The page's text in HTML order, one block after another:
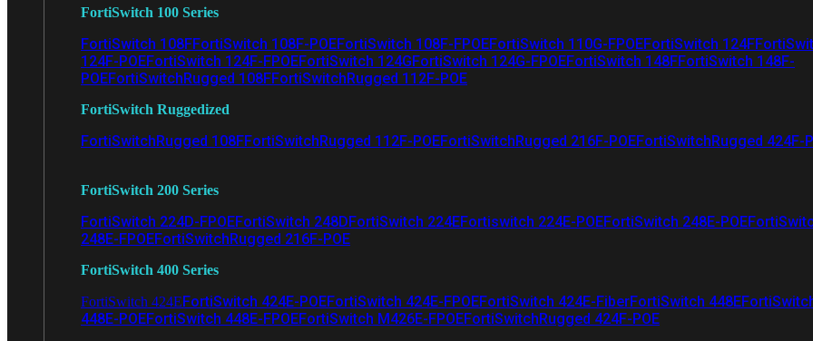
FortiSwitch 100 Series
FortiSwitch 108FFortiSwitch 108F-POEFortiSwitch 108F-FPOEFortiSwitch 110G-FPOEFortiSwitch 124F
124F-POEFortiSwitch 124F-FPOEFortiSwitch 124GFortiSwitch 124G-FPOEFortiSwitch 148FFortiSwitch 148F-
POEFortiSwitchRugged 108FFortiSwitchRugged 112F-POE
FortiSwitch Ruggedized
FortiSwitchRugged 108FFortiSwitchRugged 112F-POEFortiSwitchRugged 216F-POEFortiSwitchRugged 424F-
FortiSwitch 200 Series
FortiSwitch 224D-FPOEFortiSwitch 248DFortiSwitch 224EFortiswitch 224E-POEFortiSwitch 248E-POE
248E-FPOEFortiSwitchRugged 216F-POE
FortiSwitch 400 Series
FortiSwitch 424EFortiSwitch 424E-POEFortiSwitch 424E-FPOEFortiSwitch 424E-FiberFortiSwitch 448E
448E-POEFortiSwitch 448E-FPOEFortiSwitch M426E-FPOEFortiSwitchRugged 424F-POE